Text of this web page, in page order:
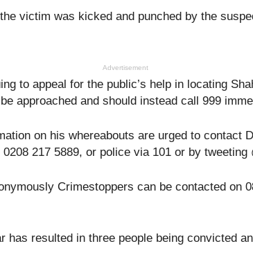
victim was kicked and punched by the
Advertisement
to appeal for the public’s help in locating
approached and should instead call 999
on his whereabouts are urged to contact
217 5889, or police via 101 or by tweeting
Crimestoppers can be contacted on
has resulted in three people being convicted